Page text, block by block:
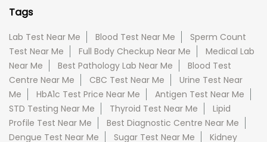
Tags
Lab Test Near Me Blood Test Near Me
Sperm Count
Test Near Me
Full Body Checkup Near Me
Medical Lab
Near Me
Best Pathology Lab Near Me
Blood Test
Centre Near Me
CBC Test Near Me
Urine Test Near
Me
HbA1c Test Price Near Me
Antigen Test Near Me
STD Testing Near Me
Thyroid Test Near Me
Lipid
Profile Test Near Me
Best Diagnostic Centre Near Me
Dengue Test Near Me
Sugar Test Near Me
Kidney